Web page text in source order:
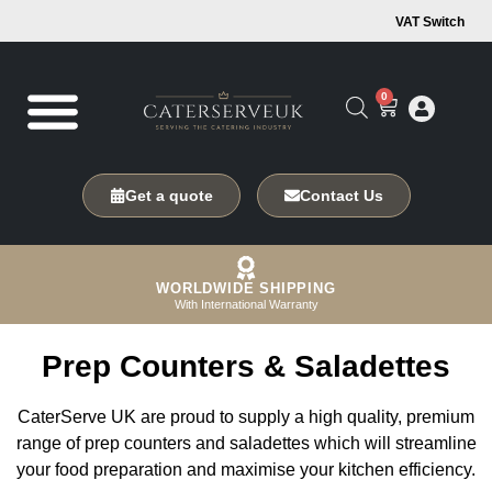
VAT Switch
0
Get a quote Contact Us
WORLDWIDE SHIPPING
With International Warranty
Prep Counters & Saladettes
CaterServe UK are proud to supply a high quality, premium
range of prep counters and saladettes which will streamline
your food preparation and maximise your kitchen efficiency.